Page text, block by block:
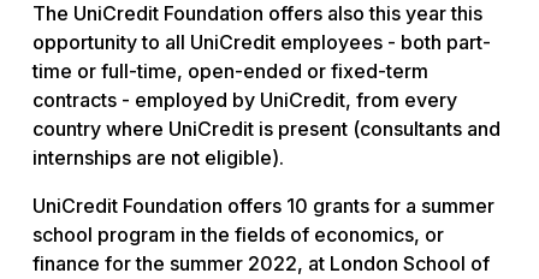
The UniCredit Foundation offers also this year this
opportunity to all UniCredit employees - both part-
time or full-time, open-ended or fixed-term
contracts - employed by UniCredit, from every
country where UniCredit is present (consultants and
internships are not eligible).
UniCredit Foundation offers 10 grants for a summer
school program in the fields of economics, or
finance for the summer 2022, at London School of